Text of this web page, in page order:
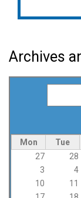
Archives
Mon Tue
27
28
3
4
10
11